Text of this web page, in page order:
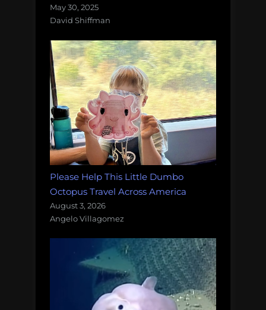
May 30, 2025
David Shiffman
Please Help This Little Dumbo
Octopus Travel Across America
August 3, 2026
Angelo Villagomez